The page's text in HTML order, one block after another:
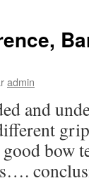
admin
and
bow